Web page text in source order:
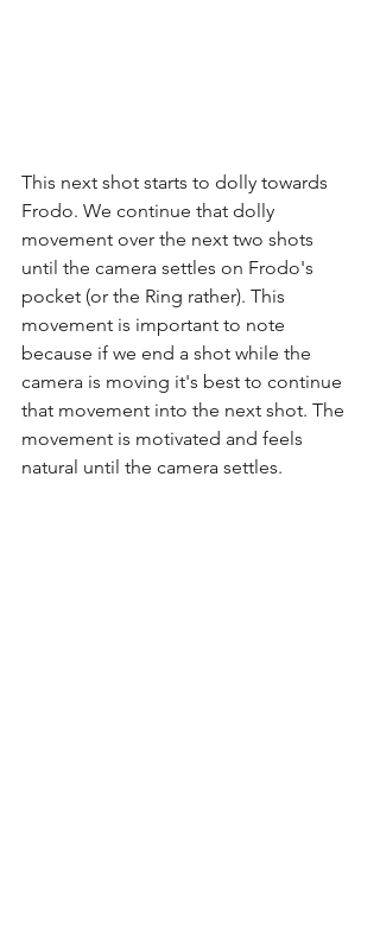
This next shot starts to dolly towards
Frodo. We continue that dolly
movement over the next two shots
until the camera settles on Frodo's
pocket (or the Ring rather). This
movement is important to note
because if we end a shot while the
camera is moving it's best to continue
that movement into the next shot. The
movement is motivated and feels
natural until the camera settles.